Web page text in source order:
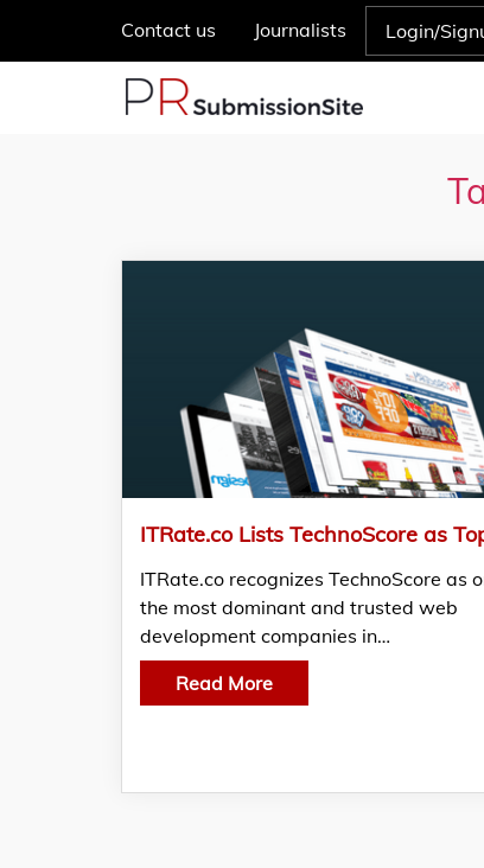
Contact us Journalists Login/
ITRate.co recognizes TechnoScore as
the most dominant and trusted web
development companies in…
Read More